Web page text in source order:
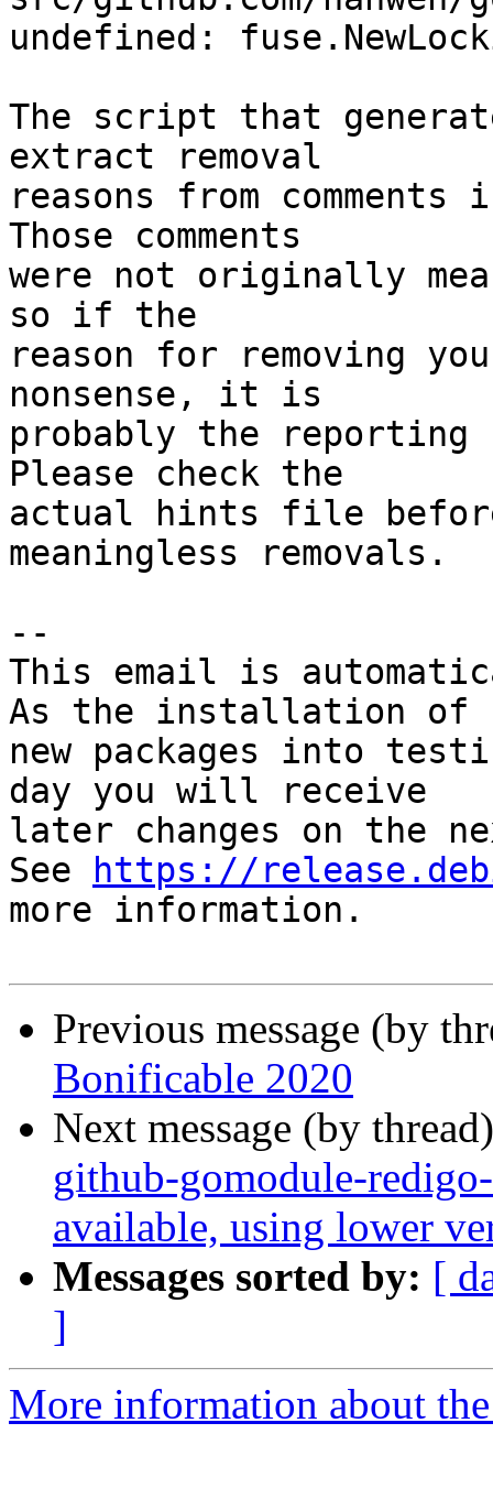
undefined:
The script that
extract removal
reasons from
Those comments
were not originally
so if the
reason for removing
nonsense, it is
probably the
Please check the
actual hints file
meaningless removals.
--
This email is
As the installation of
new packages into
day you will receive
later changes on the
See
https://
more information.
Previous message (by
Bonificable 2020
Next message (by
github-gomodule-
available, using lower
Messages sorted by: [
]
More information about